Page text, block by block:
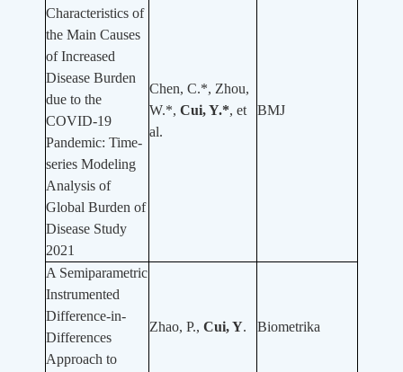
Characteristics of
the Main Causes
of Increased
Disease Burden
due to the
COVID-19
Pandemic: Time-
series Modeling
Analysis of
Global Burden of
Disease Study
2021
Chen, C.*, Zhou,
W.*, Cui, Y.*, et
al.
BMJ
A Semiparametric
Instrumented
Difference-in-
Differences
Approach to
Zhao, P., Cui, Y. Biometrika